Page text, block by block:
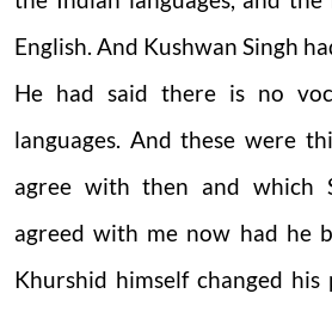
English. And Kushwan Singh
He had said there is no
languages. And these were
agree with then and which
agreed with me now had he
Khurshid himself changed